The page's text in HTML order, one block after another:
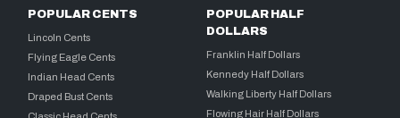
POPULAR CENTS
Lincoln Cents
Flying Eagle Cents
Indian Head Cents
Draped Bust Cents
POPULAR HALF
DOLLARS
Franklin Half Dollars
Kennedy Half Dollars
Walking Liberty Half Dollars
Flowing Hair Half Dollars